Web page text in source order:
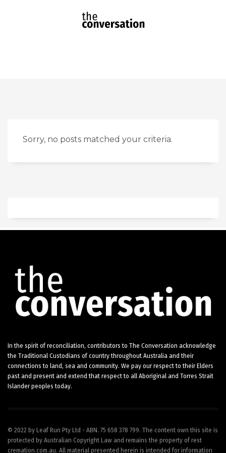
Sorry, no posts matched your criteria.
In the spirit of reconciliation, contributors to The Conversation acknowledge
the Traditional Custodians of country throughout Australia and their
connections to land, sea and community. We pay our respect to their Elders
past and present and extend that respect to all Aboriginal and Torres Strait
Islander peoples today.
© 2022 by Leaf Run Pty Ltd - ABN. 75 658 378 799. The content own this site is
protected by Australian Copyright Law and remains the property of rest
cremation.com.au. All material presented herein is intended for information